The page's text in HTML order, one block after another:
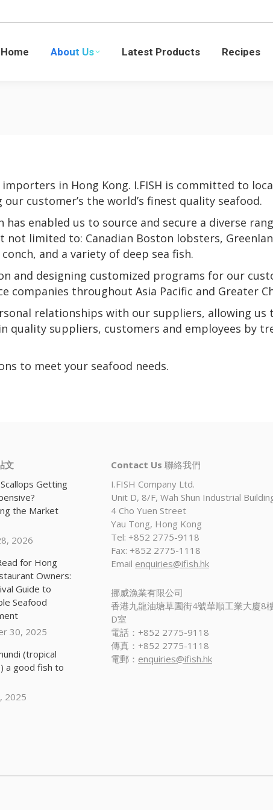
Home About Us Latest Products Recipes
in Hong Kong. I.FISH is committed to
customer’s the world’s finest quality seafood.
enabled us to source and secure a diverse
limited to: Canadian Boston lobsters,
and a variety of deep sea fish.
and designing customized programs for our
throughout Asia Pacific and Greater
relationships with our suppliers, allowing
suppliers, customers and employees by
to meet your seafood needs.
文
Getting
the Market
2026
for Hong
Owners:
Guide to
Seafood
30, 2025
(tropical
a good fish to
2025
Contact Us 聯絡我們
I.FISH Company Ltd.
Unit D, 8/F, Wah Shun Industrial
4 Cho Yuen Street
Yau Tong, Hong Kong
Tel: +852 2775-9118
Fax: +852 2775-1118
Email enquiries@ifish.hk
挪威漁業有限公司
香港九龍油塘草園街4號華順工業大廈8
D室
電話：+852 2775-9118
傳真：+852 2775-1118
電郵： enquiries@ifish.hk
Products Recipes Blogs Sustainability